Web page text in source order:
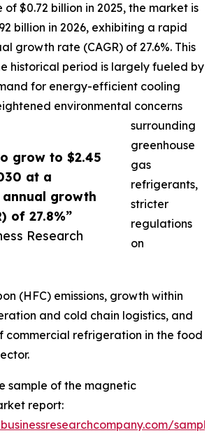
grow to $2.45
at a
annual growth
of 27.8%”
Research
$0.72 billion in 2025, the market is
billion in 2026, exhibiting a rapid
growth rate (CAGR) of 27.6%. This
historical period is largely fueled by
for energy-efficient cooling
environmental concerns
surrounding
greenhouse
gas
refrigerants,
stricter
regulations
on
(HFC) emissions, growth within
and cold chain logistics, and
commercial refrigeration in the food
sample of the magnetic
report: